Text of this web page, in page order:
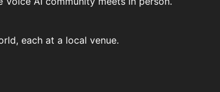
each at a local venue.